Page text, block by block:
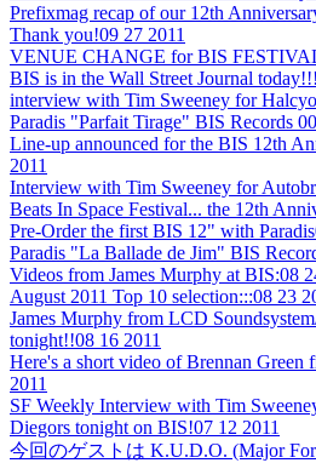
Prefixmag recap of our 12th
Thank you!09 27 2011
VENUE CHANGE for BIS
BIS is in the Wall Street Journal today!!!
interview with Tim Sweeney for
Paradis "Parfait Tirage" BIS Records
Line-up announced for the BIS 12th
2011
Interview with Tim Sweeney for
Beats In Space Festival... the 12th
Pre-Order the first BIS 12" with Paradis
Paradis "La Ballade de Jim" BIS
Videos from James Murphy at BIS:08
August 2011 Top 10 selection:::08 23
James Murphy from LCD
tonight!!08 16 2011
Here's a short video of Brennan Green
2011
SF Weekly Interview with Tim
Diegors tonight on BIS!07 12 2011
今回のゲストは K.U.D.O. (Major